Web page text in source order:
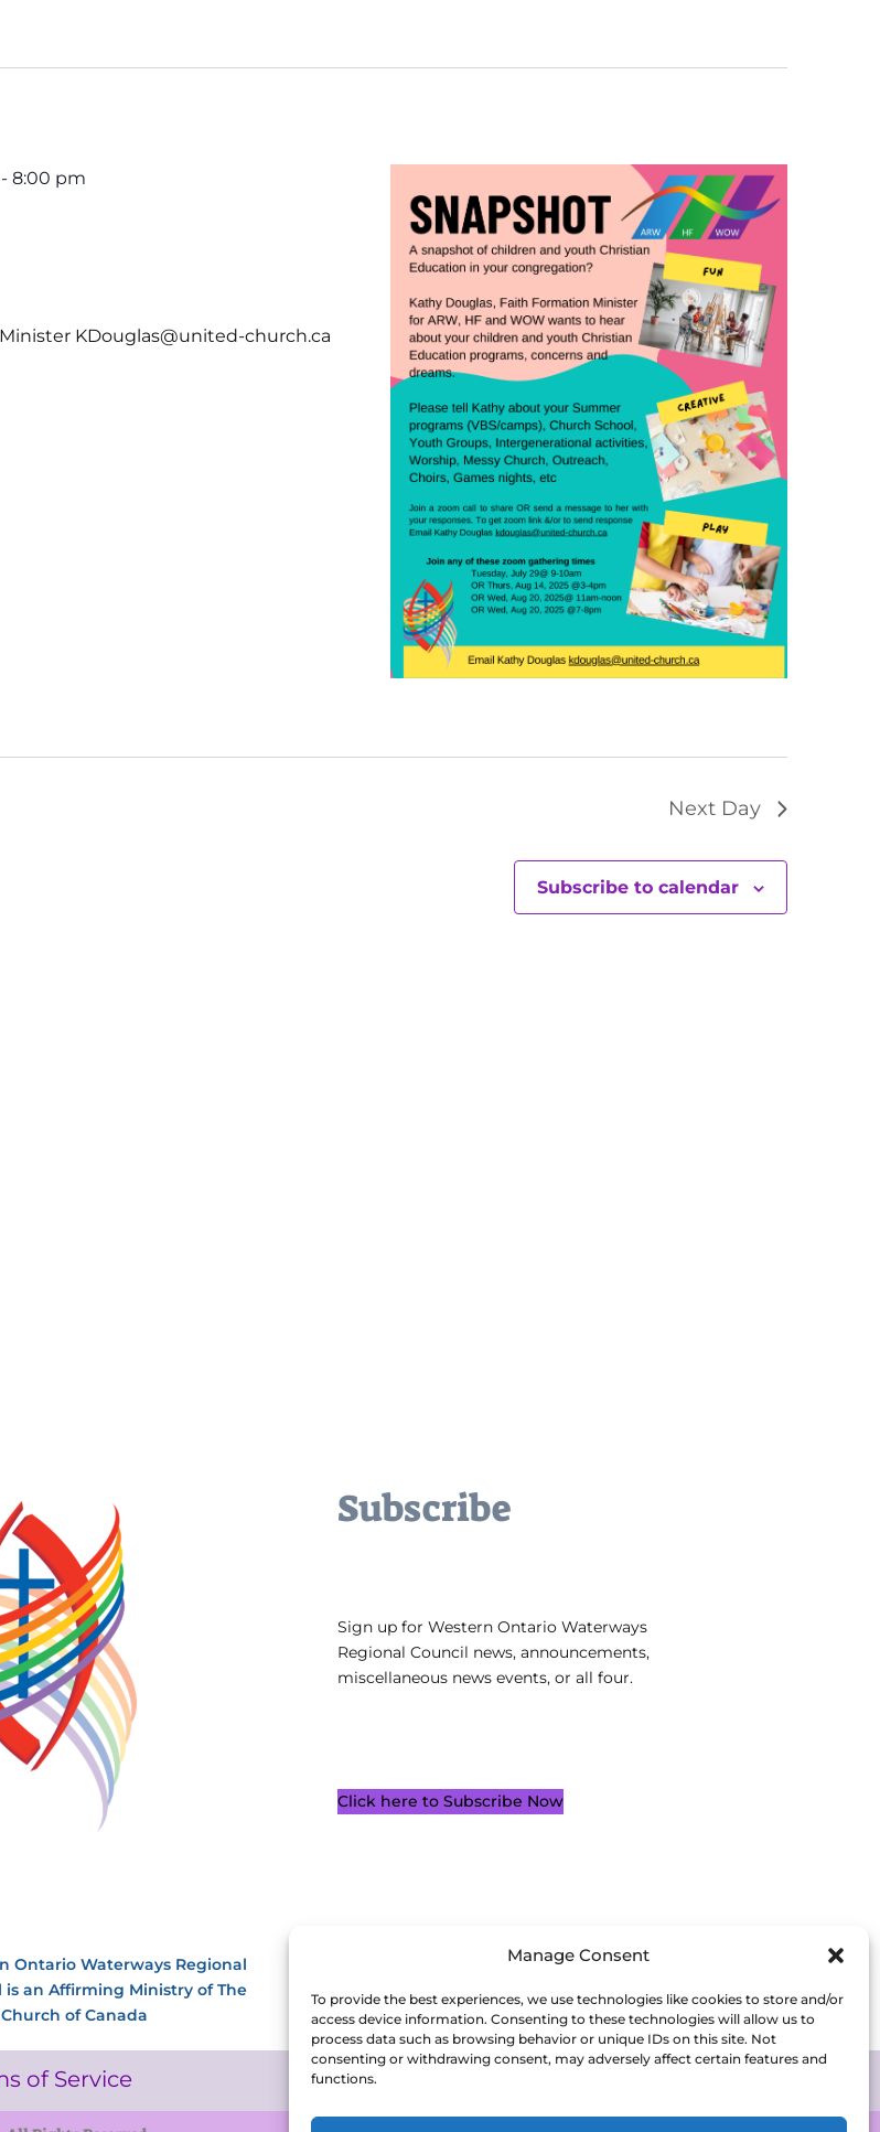
Manage Consent
To provide the best experiences, we use technologies like cookies to store and/or
access device information. Consenting to these technologies will allow us to
process data such as browsing behavior or unique IDs on this site. Not
consenting or withdrawing consent, may adversely affect certain features and
functions.
- 8:00 pm
KDouglas@united-church.ca
Next Day
Subscribe to calendar
Ontario Waterways Regional
is an Affirming Ministry of The
of Canada
Subscribe
Sign up for Western Ontario Waterways
Regional Council news, announcements,
miscellaneous news events, or all four.
Click here to Subscribe Now
of Service